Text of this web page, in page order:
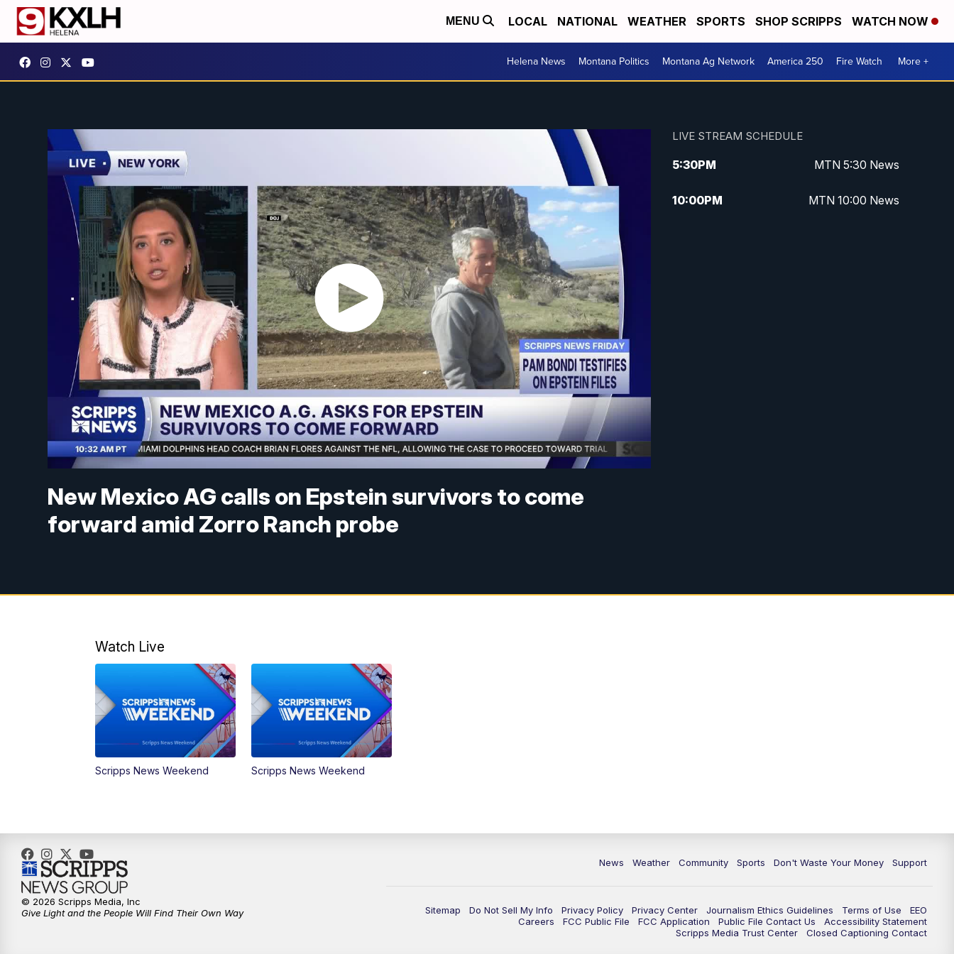
MENU LOCAL NATIONAL WEATHER SPORTS SHOP SCRIPPS WATCH NOW
Helena News Montana Politics Montana Ag Network America 250 Fire Watch More +
New Mexico AG calls on Epstein survivors to come
forward amid Zorro Ranch probe
LIVE STREAM SCHEDULE
5:30PM MTN 5:30 News
10:00PM MTN 10:00 News
Watch Live
Scripps News Weekend Scripps News Weekend
News Weather Community Sports Don't Waste Your Money Support
Sitemap Do Not Sell My Info Privacy Policy Privacy Center Journalism Ethics Guidelines Terms of Use
EEO
Careers
FCC Public File FCC Application Public File Contact Us
Accessibility Statement
Scripps Media Trust Center
Closed Captioning Contact
© 2026 Scripps Media, Inc
Give Light and the People Will Find Their Own Way